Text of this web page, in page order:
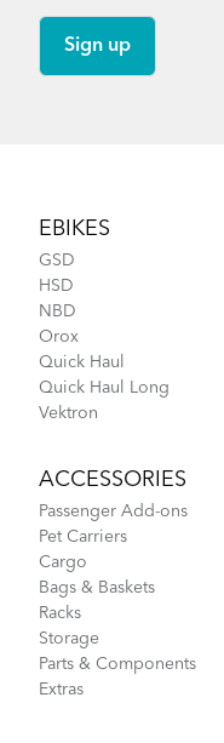
EBIKES
GSD
HSD
NBD
Orox
Quick Haul
Quick Haul Long
Vektron
ACCESSORIES
Passenger Add-ons
Pet Carriers
Cargo
Bags & Baskets
Racks
Storage
Parts & Components
Extras